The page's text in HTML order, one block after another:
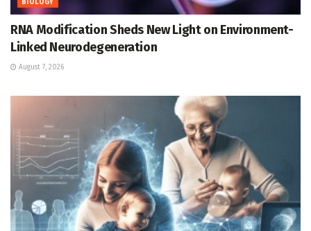
BIOLOGY
RNA Modification Sheds New Light on Environment-
Linked Neurodegeneration
August 7, 2026